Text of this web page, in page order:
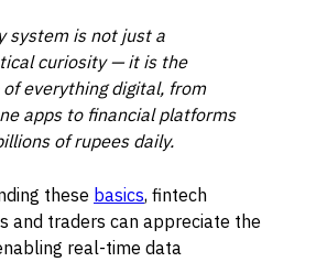
system is not just a
curiosity — it is the
of everything digital, from
apps to financial platforms
of rupees daily.
these basics, fintech
and traders can appreciate the
real-time data